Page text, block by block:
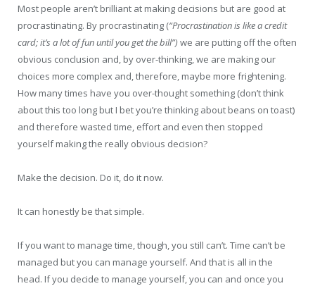
Most people aren’t brilliant at making decisions but are good at
procrastinating. By procrastinating (“Procrastination is like a credit
card; it’s a lot of fun until you get the bill”)we are putting off the often
obvious conclusion and, by over-thinking, we are making our
choices more complex and, therefore, maybe more frightening.
How many times have you over-thought something (don’t think
about this too long but I bet you’re thinking about beans on toast)
and therefore wasted time, effort and even then stopped
yourself making the really obvious decision?
Make the decision. Do it, do it now.
It can honestly be that simple.
If you want to manage time, though, you still can’t. Time can’t be
managed but you can manage yourself. And that is all in the
head. If you decide to manage yourself, you can and once you